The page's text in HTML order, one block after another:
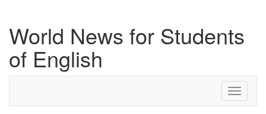
World News for Students
of English
Toggle